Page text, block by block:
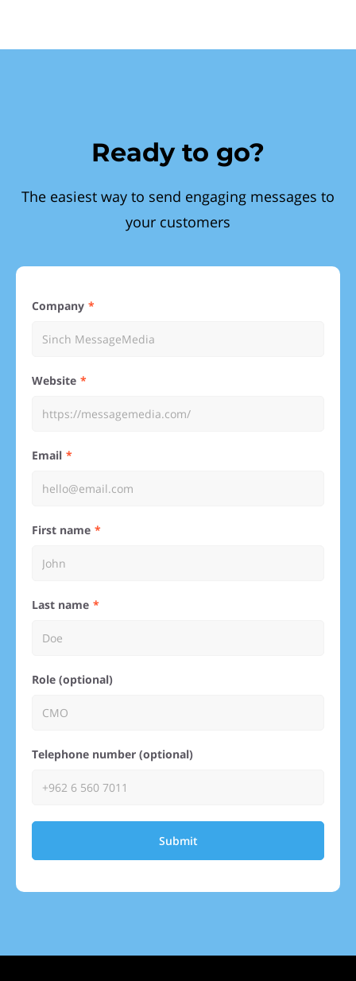
Ready to go?
The easiest way to send engaging messages to
your customers
Company
Website
Email
First name
Last name
Role (optional)
Telephone number (optional)
Submit